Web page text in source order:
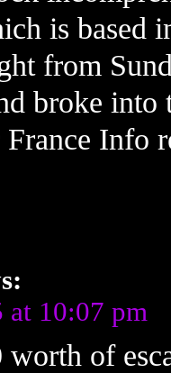
is based
from
broke
France Info
at 10:07 pm
of